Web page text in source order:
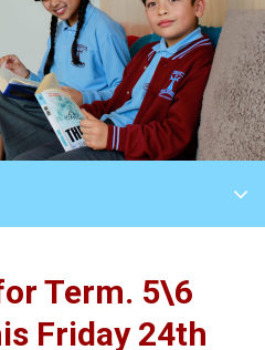
Term. 5\6
Friday 24th